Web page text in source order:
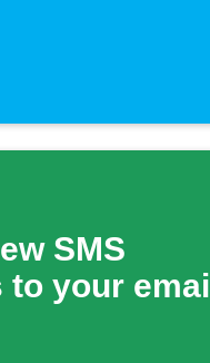
SMS
your email